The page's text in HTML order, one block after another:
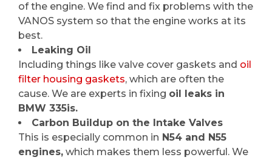
of the engine. We find and fix problems with the
VANOS system so that the engine works at its
best.
Leaking Oil
Including things like valve cover gaskets and oil
filter housing gaskets, which are often the
cause. We are experts in fixing oil leaks in
BMW 335is.
Carbon Buildup on the Intake Valves
This is especially common in N54 and N55
engines, which makes them less powerful. We